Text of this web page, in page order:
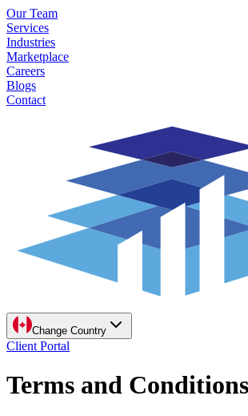
Our Team
Services
Industries
Marketplace
Careers
Blogs
Contact
Change Country
Client Portal
Terms and Conditions